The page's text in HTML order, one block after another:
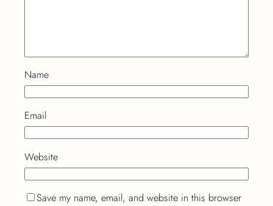
Name
Email
Website
Save my name, email, and website in this browser